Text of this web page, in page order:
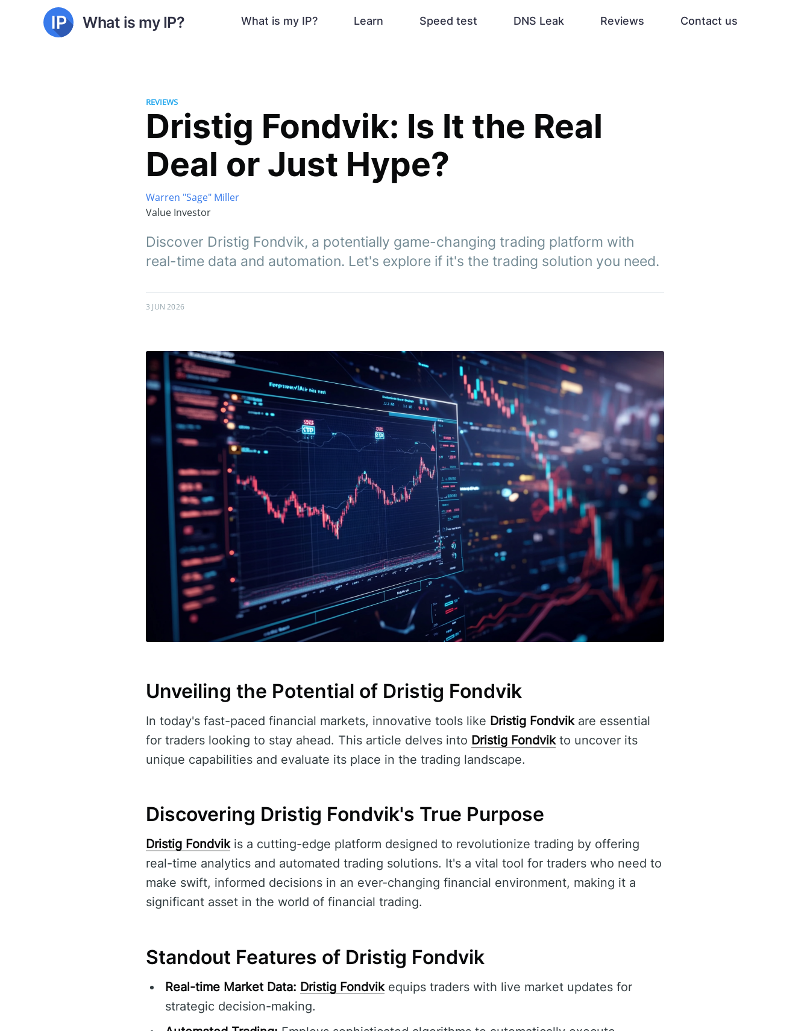
What is my IP? What is my IP? Learn Speed test DNS Leak Reviews Contact us
REVIEWS
Dristig Fondvik: Is It the Real
Deal or Just Hype?
Warren "Sage" Miller
Value Investor
Discover Dristig Fondvik, a potentially game-changing trading platform with
real-time data and automation. Let's explore if it's the trading solution you need.
3 JUN 2026
Unveiling the Potential of Dristig Fondvik
In today's fast-paced financial markets, innovative tools like Dristig Fondvikare essential
for traders looking to stay ahead. This article delves into Dristig Fondvikto uncover its
unique capabilities and evaluate its place in the trading landscape.
Discovering Dristig Fondvik's True Purpose
Dristig Fondvikis a cutting-edge platform designed to revolutionize trading by offering
real-time analytics and automated trading solutions. It's a vital tool for traders who need to
make swift, informed decisions in an ever-changing financial environment, making it a
significant asset in the world of financial trading.
Standout Features of Dristig Fondvik
Real-time Market Data: Dristig Fondvikequips traders with live market updates for
strategic decision-making.